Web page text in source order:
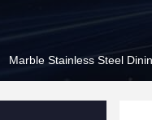
Marble Stainless Steel